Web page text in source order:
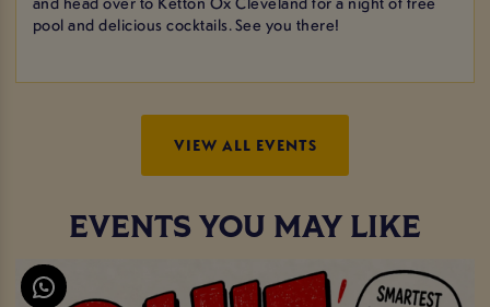
pool and delicious cocktails. See you there!
VIEW ALL EVENTS
EVENTS YOU MAY LIKE